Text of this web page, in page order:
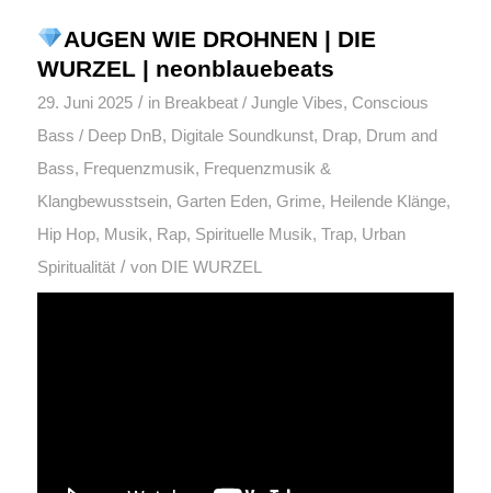
AUGEN WIE DROHNEN | DIE
WURZEL | neonblauebeats
29. Juni 2025 / in Breakbeat / Jungle Vibes, Conscious
Bass / Deep DnB, Digitale Soundkunst, Drap, Drum and
Bass, Frequenzmusik, Frequenzmusik &
Klangbewusstsein, Garten Eden, Grime, Heilende Klänge,
Hip Hop, Musik, Rap, Spirituelle Musik, Trap, Urban
Spiritualität / von DIE WURZEL